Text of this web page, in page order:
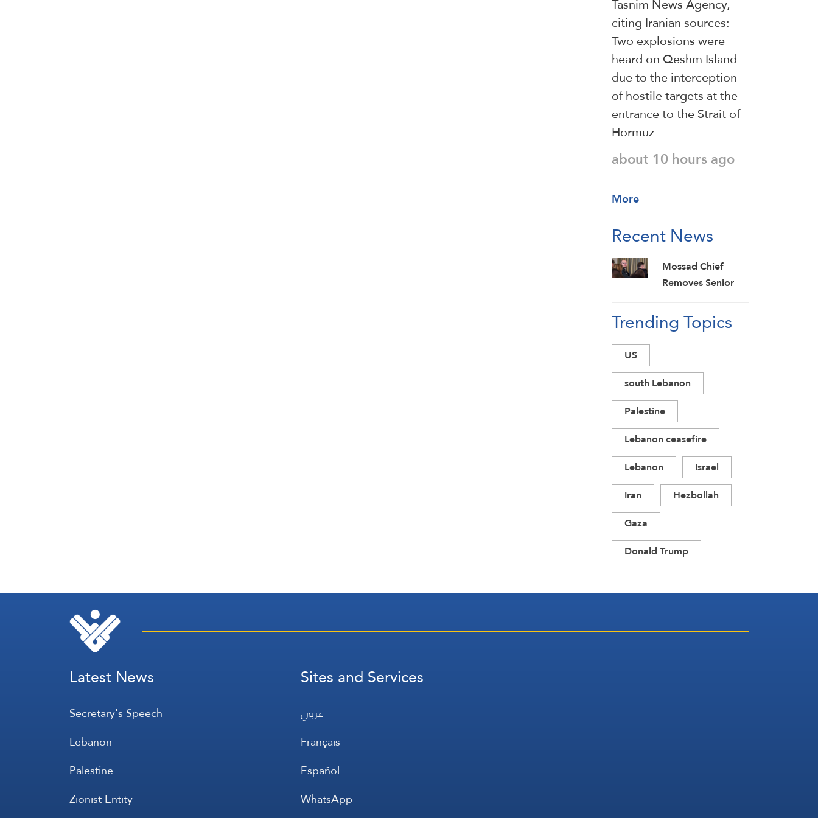
citing Iranian sources:
Two explosions were
heard on Qeshm Island
due to the interception
of hostile targets at the
entrance to the Strait of
Hormuz
about 10 hours ago
More
Recent News
Mossad Chief
Removes Senior
Failed Effort to
Topple Iran
Trending Topics
US
south Lebanon
Palestine
Lebanon ceasefire
Lebanon
Israel
Iran
Hezbollah
Gaza
Donald Trump
Latest News
Secretary's Speech
Lebanon
Palestine
Zionist Entity
Sites and Services
عربي
Français
Español
WhatsApp